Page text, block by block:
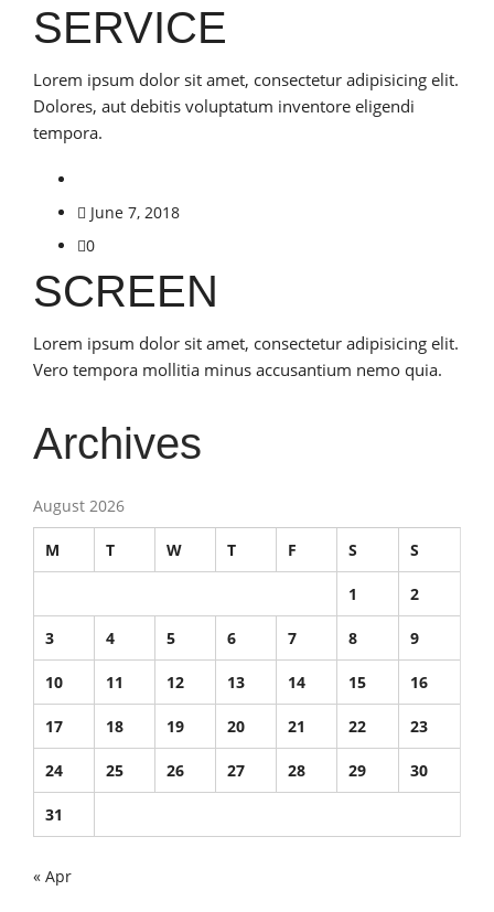
SERVICE
Lorem ipsum dolor sit amet, consectetur adipisicing elit.
Dolores, aut debitis voluptatum inventore eligendi
tempora.
June 7, 2018
0
SCREEN
Lorem ipsum dolor sit amet, consectetur adipisicing elit.
Vero tempora mollitia minus accusantium nemo quia.
Archives
August 2026
M T W T F S S
1 2
3 4 5 6 7 8 9
10 11 12 13 14 15 16
17 18 19 20 21 22 23
24 25 26 27 28 29 30
31
« Apr